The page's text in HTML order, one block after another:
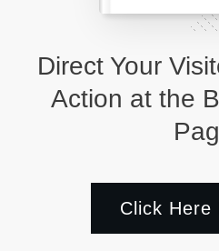
Direct Your
Action at the
Click Here